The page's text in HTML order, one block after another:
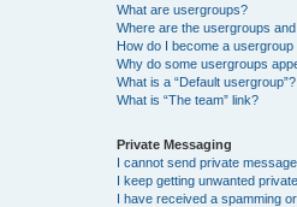
What are usergroups?
Where are the usergroups
How do I become a usergroup
Why do some usergroups
What is a “Default usergroup”?
What is “The team” link?
Private Messaging
I cannot send private
I keep getting unwanted
I have received a spamming